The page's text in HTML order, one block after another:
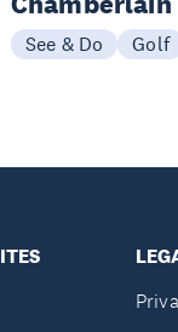
See & Do Golf